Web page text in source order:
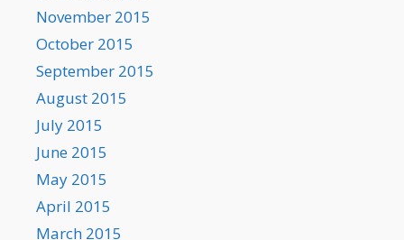
November 2015
October 2015
September 2015
August 2015
July 2015
June 2015
May 2015
April 2015
March 2015